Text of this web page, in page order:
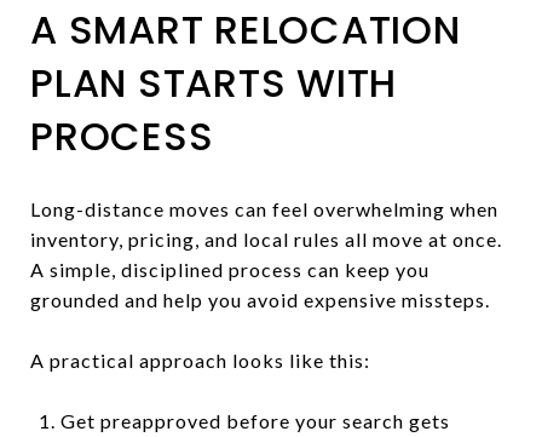
A SMART RELOCATION
PLAN STARTS WITH
PROCESS
Long-distance moves can feel overwhelming when
inventory, pricing, and local rules all move at once.
A simple, disciplined process can keep you
grounded and help you avoid expensive missteps.
A practical approach looks like this:
Get preapproved before your search gets